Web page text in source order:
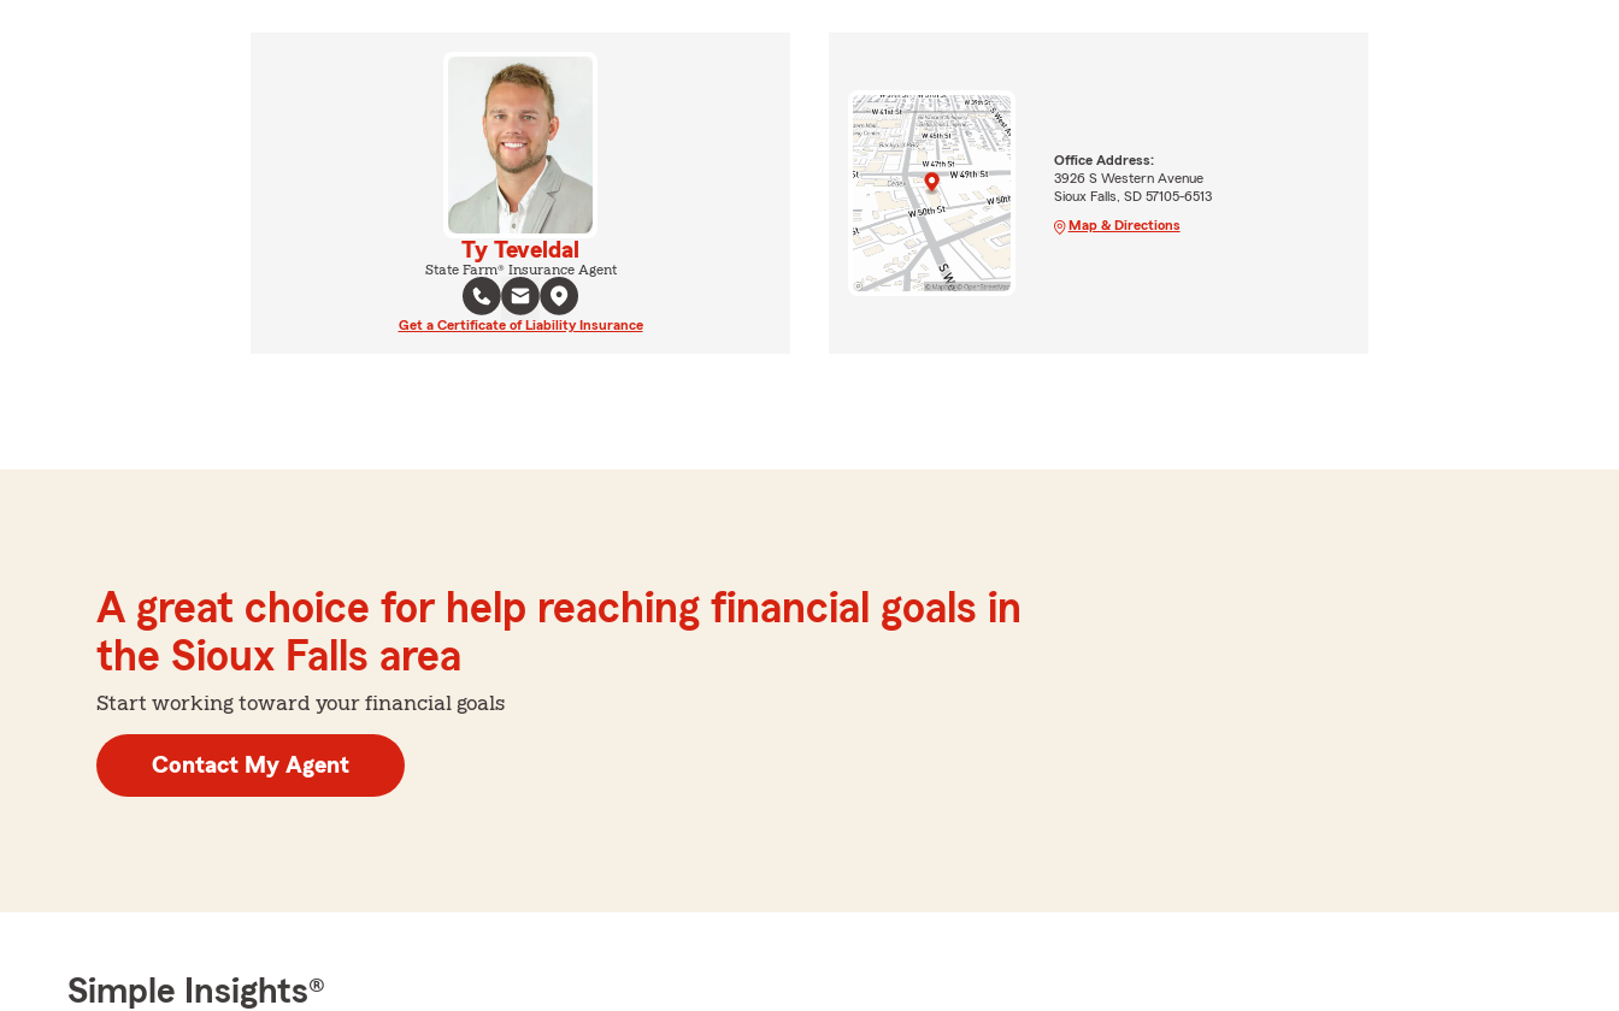
Ty Teveldal
State Farm® Insurance Agent
Get a Certificate of Liability Insurance
Office Address:
3926 S Western Avenue
Sioux Falls, SD 57105-6513
Map & Directions
A great choice for help reaching financial goals in
the Sioux Falls area
Start working toward your financial goals
Contact My Agent
Simple Insights®